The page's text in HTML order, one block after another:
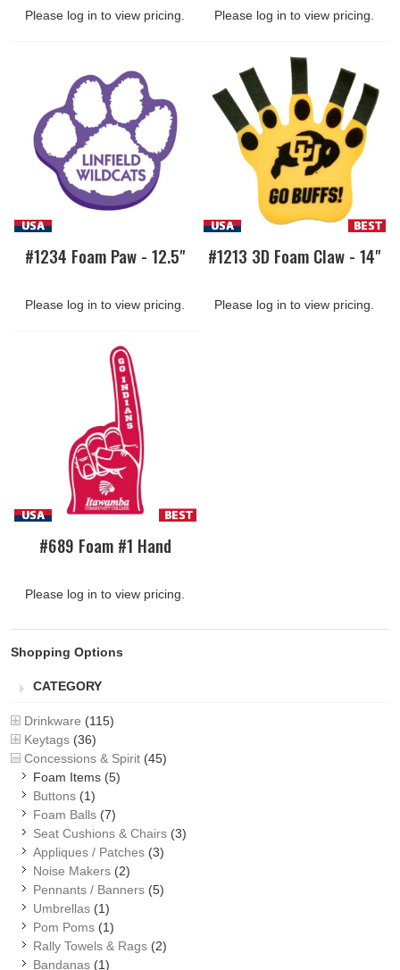
Please log in to view pricing. Please log in to view pricing.
#1234 Foam Paw - 12.5"
Please log in to view pricing.
#1213 3D Foam Claw - 14"
Please log in to view pricing.
#689 Foam #1 Hand
Please log in to view pricing.
Shopping Options
CATEGORY
Drinkware (115)
Keytags (36)
Concessions & Spirit (45)
Foam Items (5)
Buttons (1)
Foam Balls (7)
Seat Cushions & Chairs (3)
Appliques / Patches (3)
Noise Makers (2)
Pennants / Banners (5)
Umbrellas (1)
Pom Poms (1)
Rally Towels & Rags (2)
Bandanas (1)